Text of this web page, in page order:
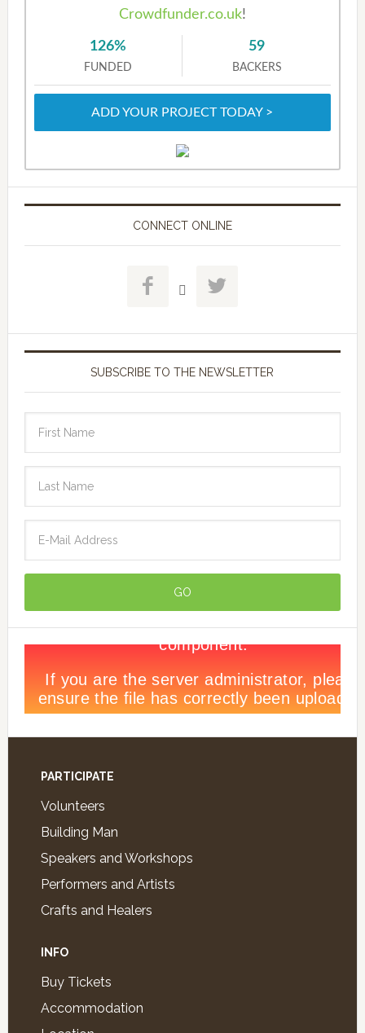
Crowdfunder.co.uk!
126%
FUNDED
59
BACKERS
ADD YOUR PROJECT TODAY >
CONNECT ONLINE
  
SUBSCRIBE TO THE NEWSLETTER
PARTICIPATE
Volunteers
Building Man
Speakers and Workshops
Performers and Artists
Crafts and Healers
INFO
Buy Tickets
Accommodation